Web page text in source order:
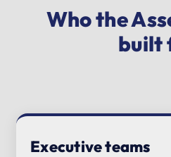
Who the
built
Executive teams